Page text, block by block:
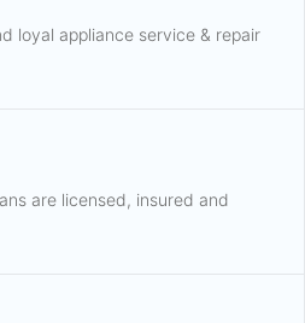
loyal appliance service & repair
are licensed, insured and